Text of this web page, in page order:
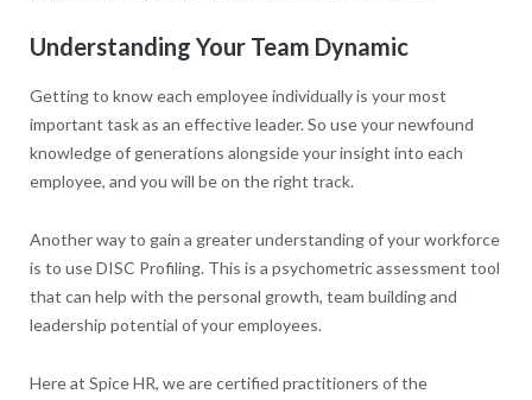
Understanding Your Team Dynamic
Getting to know each employee individually is your most
important task as an effective leader. So use your newfound
knowledge of generations alongside your insight into each
employee, and you will be on the right track.
Another way to gain a greater understanding of your workforce
is to use DISC Profiling. This is a psychometric assessment tool
that can help with the personal growth, team building and
leadership potential of your employees.
Here at Spice HR, we are certified practitioners of the